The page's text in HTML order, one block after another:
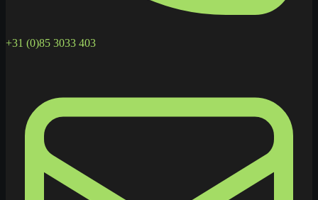
+31 (0)85 3033 403